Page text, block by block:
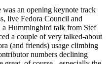
an opening keynote track
live Fedora Council and
a Hummingbird talk from Stef
a couple of very talked-about
(and friends) usage climbing
numbers declining